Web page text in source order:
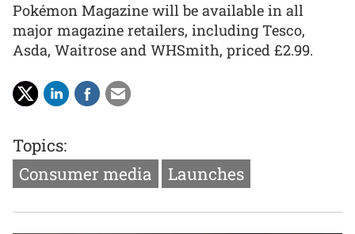
Pokémon Magazine will be available in all
major magazine retailers, including Tesco,
Asda, Waitrose and WHSmith, priced £2.99.
Topics:
Consumer media
Launches